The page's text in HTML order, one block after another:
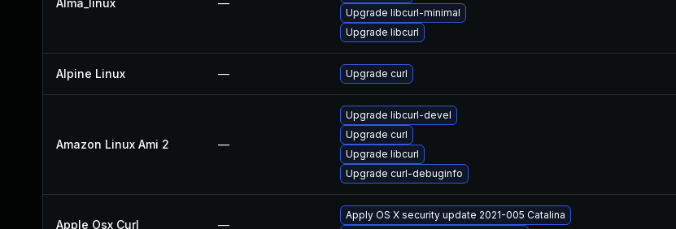
Alma_linux —
Upgrade libcurl-minimal
Upgrade libcurl
Alpine Linux — Upgrade curl
Amazon Linux Ami 2 —
Upgrade libcurl-devel
Upgrade curl
Upgrade libcurl
Upgrade curl-debuginfo
Apple Osx Curl —
Apply OS X security update 2021-005 Catalina